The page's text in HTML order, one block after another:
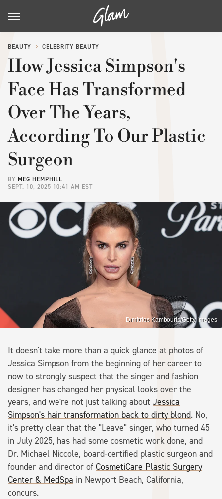
BEAUTY CELEBRITY BEAUTY
How Jessica Simpson's
Face Has Transformed
Over The Years,
According To Our Plastic
Surgeon
BY MEG HEMPHILL
SEPT. 10, 2025 10:41 AM EST
Dimitrios Kambouris/Getty Images
It doesn't take more than a quick glance at photos of
Jessica Simpson from the beginning of her career to
now to strongly suspect that the singer and fashion
designer has changed her physical looks over the
years, and we're not just talking about Jessica
Simpson's hair transformation back to dirty blond. No,
it's pretty clear that the "Leave" singer, who turned 45
in July 2025, has had some cosmetic work done, and
Dr. Michael Niccole, board-certified plastic surgeon and
founder and director of CosmetiCare Plastic Surgery
Center & MedSpa in Newport Beach, California,
concurs.